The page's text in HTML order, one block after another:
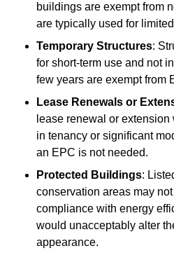
buildings are exempt from
are typically used for
Temporary Structures:
for short-term use and not
few years are exempt from
Lease Renewals or
lease renewal or
in tenancy or significant
an EPC is not needed.
Protected Buildings:
conservation areas may
compliance with energy
would unacceptably alter
appearance.